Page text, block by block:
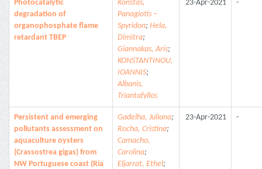
Photocatalytic
degradation of
organophosphate flame
retardant TBEP
Konstas,
Panagiotis –
Spyridon; Hela,
Dimitra;
Giannakas, Aris;
KONSTANTINOU,
IOANNIS;
Albanis,
Triantafyllos
23-Apr-2021 -
Persistent and emerging
pollutants assessment on
aquaculture oysters
(Crassostrea gigas) from
NW Portuguese coast (Ria
Gadelha, Juliana;
Rocha, Cristina;
Camacho,
Carolina;
Eljarrat, Ethel;
23-Apr-2021 -